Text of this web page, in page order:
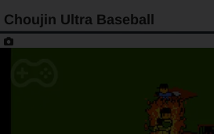
Choujin Ultra Baseball